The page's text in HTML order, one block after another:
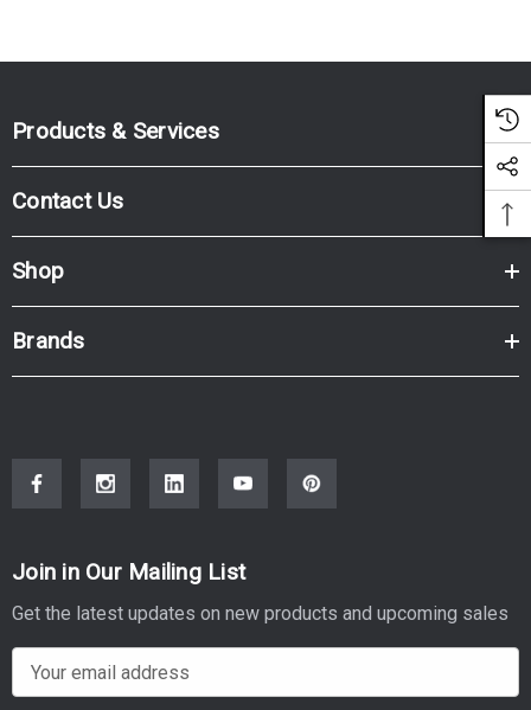
Products & Services
Contact Us
Shop
Brands
Join in Our Mailing List
Get the latest updates on new products and upcoming sales
m